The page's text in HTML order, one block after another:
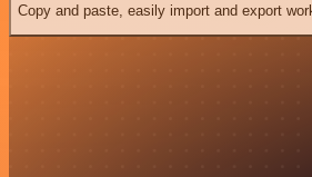
Copy and paste, easily import and export